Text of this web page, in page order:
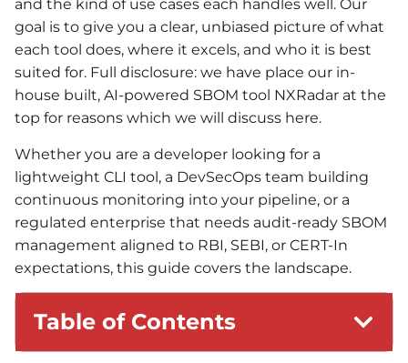
and the kind of use cases each handles well. Our
goal is to give you a clear, unbiased picture of what
each tool does, where it excels, and who it is best
suited for. Full disclosure: we have place our in-
house built, AI-powered SBOM tool NXRadar at the
top for reasons which we will discuss here.
Whether you are a developer looking for a
lightweight CLI tool, a DevSecOps team building
continuous monitoring into your pipeline, or a
regulated enterprise that needs audit-ready SBOM
management aligned to RBI, SEBI, or CERT-In
expectations, this guide covers the landscape.
Table of Contents